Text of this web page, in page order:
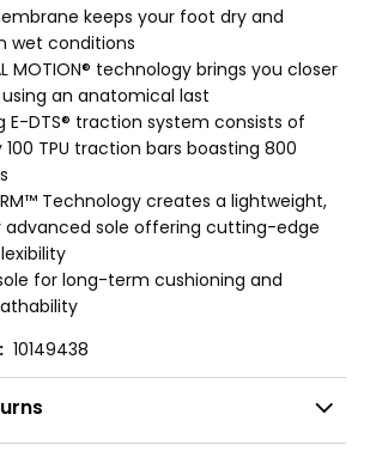
keeps your foot dry and
wet conditions
MOTION® technology brings you closer
an anatomical last
E-DTS® traction system consists of
TPU traction bars boasting 800
Technology creates a lightweight,
advanced sole offering cutting-edge
for long-term cushioning and
10149438